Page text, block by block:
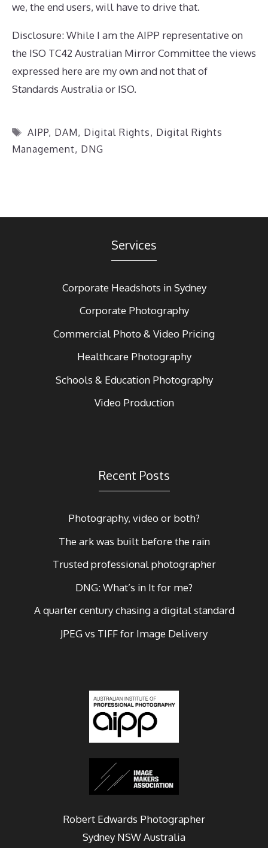
we, the end users, will have to drive that.
Disclosure: While I am the AIPP representative on
the ISO TC42 Australian Mirror Committee the views
expressed here are my own and not that of
Standards Australia or ISO.
Tags
AIPP, DAM, Digital Rights, Digital Rights
Management, DNG
Services
Corporate Headshots in Sydney
Corporate Photography
Commercial Photo & Video Pricing
Healthcare Photography
Schools & Education Photography
Video Production
Recent Posts
Photography, video or both?
The ark was built before the rain
Trusted professional photographer
DNG: What’s in It for me?
A quarter century chasing a digital standard
JPEG vs TIFF for Image Delivery
Robert Edwards Photographer
Sydney NSW Australia